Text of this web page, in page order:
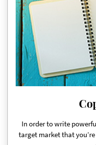
In order to write
target market that